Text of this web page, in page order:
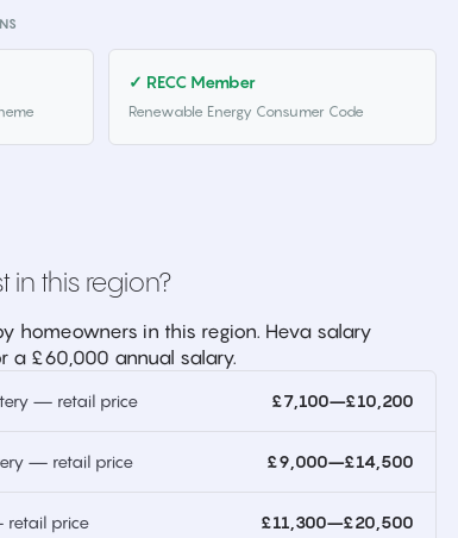
✓ RECC Member
Renewable Energy Consumer Code
in this region?
homeowners in this region. Heva salary
a £60,000 annual salary.
— retail price £7,100–£10,200
— retail price £9,000–£14,500
price £11,300–£20,500